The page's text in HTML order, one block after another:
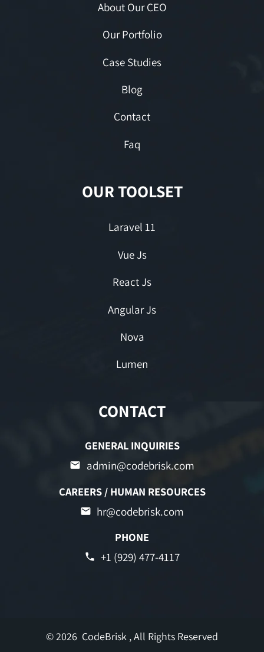
About Our CEO
Our Portfolio
Case Studies
Blog
Contact
Faq
OUR TOOLSET
Laravel 11
Vue Js
React Js
Angular Js
Nova
Lumen
CONTACT
GENERAL INQUIRIES
admin@codebrisk.com
CAREERS / HUMAN RESOURCES
hr@codebrisk.com
PHONE
+1 (929) 477-4117
© 2026 CodeBrisk , All Rights Reserved